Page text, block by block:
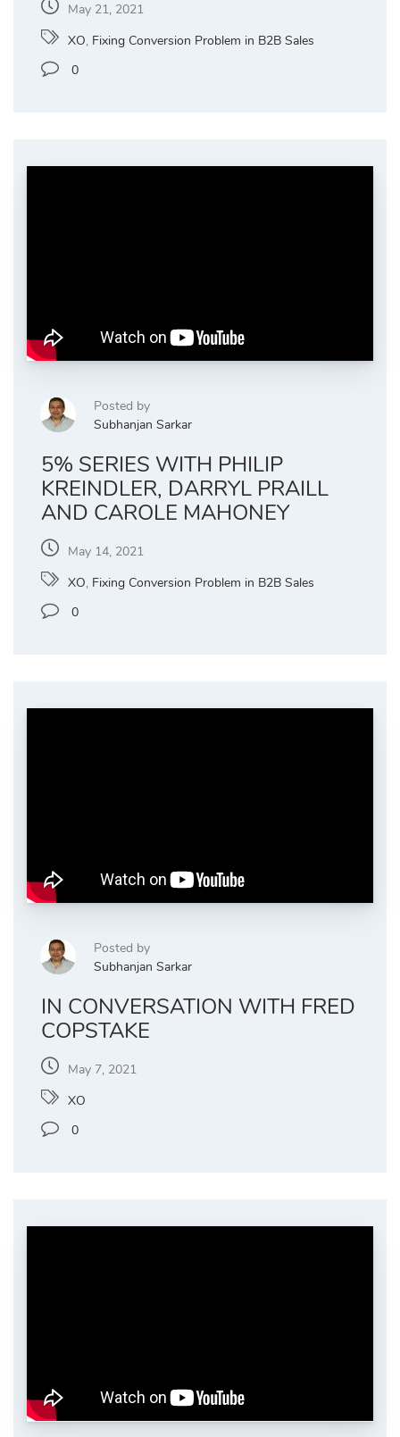
May 21, 2021
XO, Fixing Conversion Problem in B2B Sales
0
Posted by
Subhanjan Sarkar
5% SERIES WITH PHILIP
KREINDLER, DARRYL PRAILL
AND CAROLE MAHONEY
May 14, 2021
XO, Fixing Conversion Problem in B2B Sales
0
Posted by
Subhanjan Sarkar
IN CONVERSATION WITH FRED
COPSTAKE
May 7, 2021
XO
0